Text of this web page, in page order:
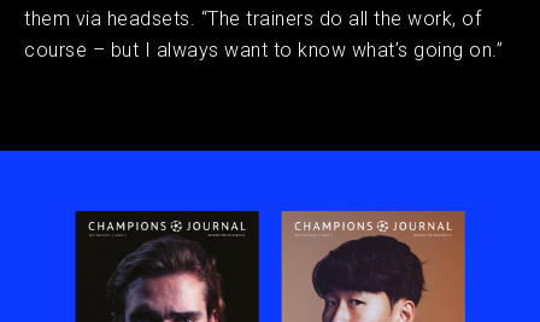
them via headsets. “The trainers do all the work, of
course – but I always want to know what’s going on.”